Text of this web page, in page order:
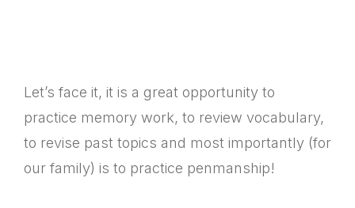
Let’s face it, it is a great opportunity to
practice memory work, to review vocabulary,
to revise past topics and most importantly (for
our family) is to practice penmanship!